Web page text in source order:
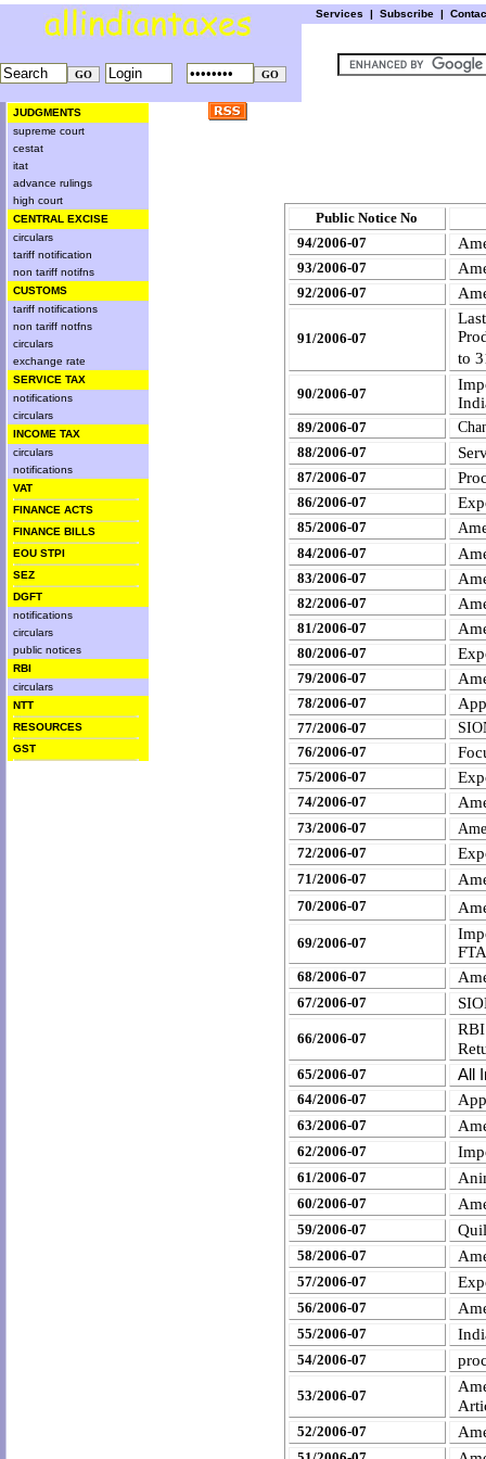
Services | Subscribe |
JUDGMENTS
supreme court
cestat
itat
advance rulings
high court
CENTRAL EXCISE
circulars
tariff notification
non tariff notifns
CUSTOMS
tariff notifications
non tariff notfns
circulars
exchange rate
SERVICE TAX
notifications
circulars
INCOME TAX
circulars
notifications
VAT
FINANCE ACTS
FINANCE BILLS
EOU STPI
SEZ
DGFT
notifications
circulars
public notices
RBI
circulars
NTT
RESOURCES
GST
Public Notice No
94/2006-07
93/2006-07
92/2006-07
91/2006-07
to
90/2006-07
89/2006-07
88/2006-07
87/2006-07
86/2006-07
85/2006-07 A
84/2006-07
83/2006-07
82/2006-07
81/2006-07
80/2006-07
79/2006-07
78/2006-07
77/2006-07
76/2006-07
75/2006-07
74/2006-07
73/2006-07
72/2006-07
71/2006-07
70/2006-07
69/2006-07
68/2006-07
67/2006-07
66/2006-07
65/2006-07 All
64/2006-07
63/2006-07
62/2006-07
61/2006-07
60/2006-07
59/2006-07
58/2006-07
57/2006-07
56/2006-07
55/2006-07
54/2006-07
53/2006-07
52/2006-07